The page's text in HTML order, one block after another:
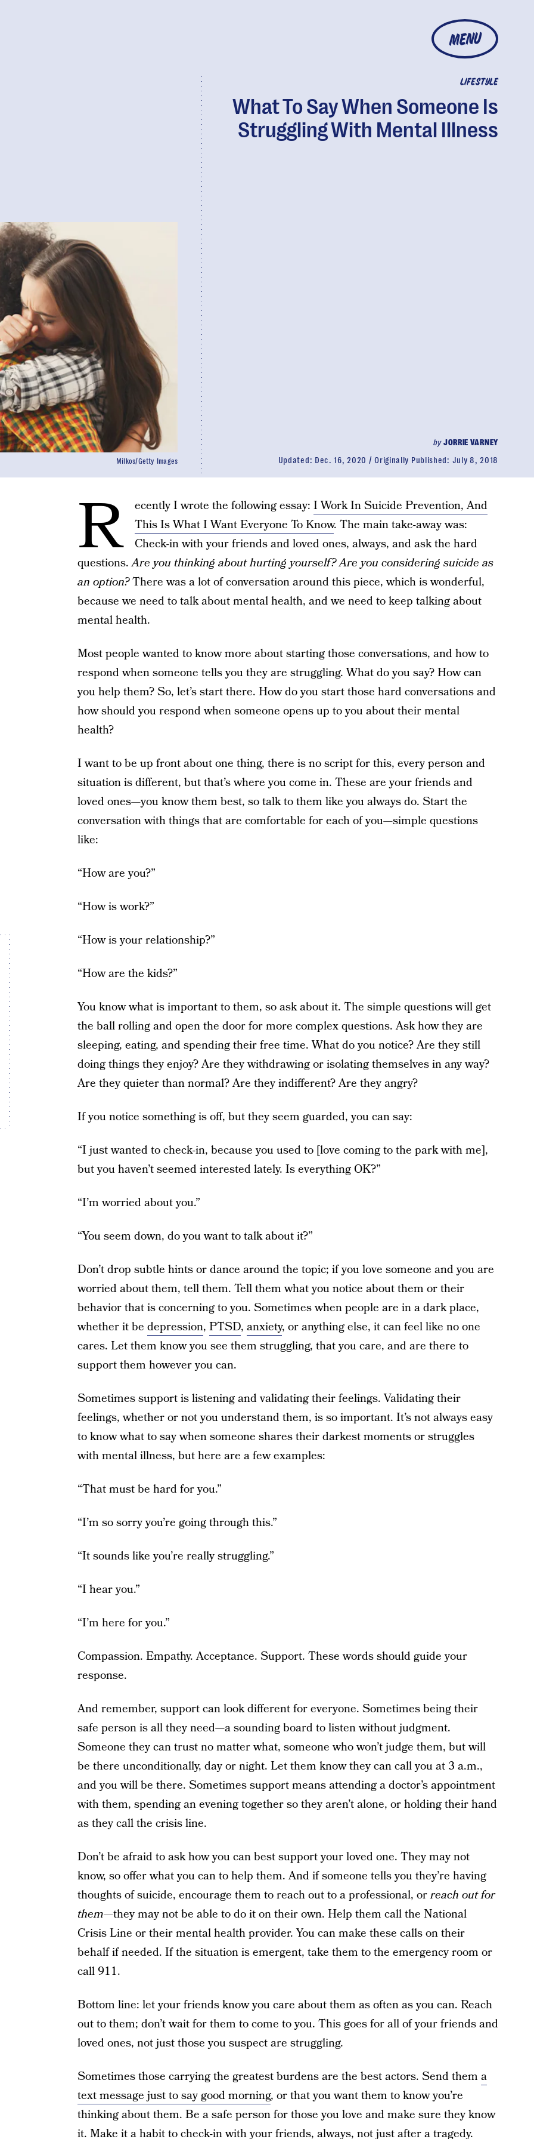
MENU
LIFESTYLE
What To Say When Someone Is
Struggling With Mental Illness
byJORRIE VARNEY
Updated: Dec. 16, 2020 Originally Published: July 8, 2018
Milkos/Getty Images
R ecently I wrote the following essay: I Work In Suicide Prevention, And
This Is What I Want Everyone To Know. The main take-away was:
Check-in with your friends and loved ones, always, and ask the hard
questions.Are you thinking about hurting yourself? Are you considering suicide as
an option?There was a lot of conversation around this piece, which is wonderful,
because we need to talk about mental health, and we need to keep talking about
mental health.
Most people wanted to know more about starting those conversations, and how to
respond when someone tells you they are struggling. What do you say? How can
you help them? So, let’s start there. How do you start those hard conversations and
how should you respond when someone opens up to you about their mental
health?
I want to be up front about one thing, there is no script for this, every person and
situation is different, but that’s where you come in. These are your friends and
loved ones—you know them best, so talk to them like you always do. Start the
conversation with things that are comfortable for each of you—simple questions
like:
“How are you?”
“How is work?”
“How is your relationship?”
“How are the kids?”
You know what is important to them, so ask about it. The simple questions will get
the ball rolling and open the door for more complex questions. Ask how they are
sleeping, eating, and spending their free time. What do you notice? Are they still
doing things they enjoy? Are they withdrawing or isolating themselves in any way?
Are they quieter than normal? Are they indifferent? Are they angry?
If you notice something is off, but they seem guarded, you can say:
“I just wanted to check-in, because you used to [love coming to the park with me],
but you haven’t seemed interested lately. Is everything OK?”
“I’m worried about you.”
“You seem down, do you want to talk about it?”
Don’t drop subtle hints or dance around the topic; if you love someone and you are
worried about them, tell them. Tell them what you notice about them or their
behavior that is concerning to you. Sometimes when people are in a dark place,
whether it be depression, PTSD, anxiety, or anything else, it can feel like no one
cares. Let them know you see them struggling, that you care, and are there to
support them however you can.
Sometimes support is listening and validating their feelings. Validating their
feelings, whether or not you understand them, is so important. It’s not always easy
to know what to say when someone shares their darkest moments or struggles
with mental illness, but here are a few examples:
“That must be hard for you.”
“I’m so sorry you’re going through this.”
“It sounds like you’re really struggling.”
“I hear you.”
“I’m here for you.”
Compassion. Empathy. Acceptance. Support. These words should guide your
response.
And remember, support can look different for everyone. Sometimes being their
safe person is all they need—a sounding board to listen without judgment.
Someone they can trust no matter what, someone who won’t judge them, but will
be there unconditionally, day or night. Let them know they can call you at 3 a.m.,
and you will be there. Sometimes support means attending a doctor’s appointment
with them, spending an evening together so they aren’t alone, or holding their hand
as they call the crisis line.
Don’t be afraid to ask how you can best support your loved one. They may not
know, so offer what you can to help them. And if someone tells you they’re having
thoughts of suicide, encourage them to reach out to a professional, orreach out for
them—they may not be able to do it on their own. Help them call the National
Crisis Line or their mental health provider. You can make these calls on their
behalf if needed. If the situation is emergent, take them to the emergency room or
call 911.
Bottom line: let your friends know you care about them as often as you can. Reach
out to them; don’t wait for them to come to you. This goes for all of your friends and
loved ones, not just those you suspect are struggling.
Sometimes those carrying the greatest burdens are the best actors. Send them a
text message just to say good morning, or that you want them to know you’re
thinking about them. Be a safe person for those you love and make sure they know
it. Make it a habit to check-in with your friends, always, not just after a tragedy.